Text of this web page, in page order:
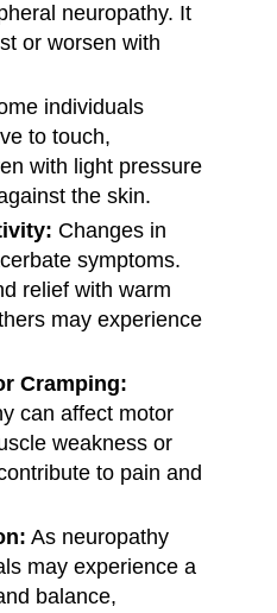
neuropathy. It
or worsen with
individuals
to touch,
with light pressure
the skin.
Changes in
symptoms.
relief with warm
may experience
Cramping:
can affect motor
weakness or
to pain and
As neuropathy
may experience a
balance,